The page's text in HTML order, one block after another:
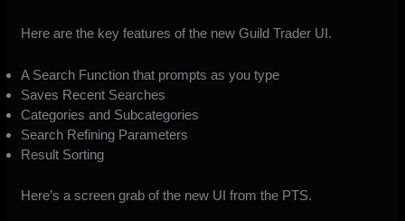
Here are the key features of the new Guild Trader UI.
A Search Function that prompts as you type
Saves Recent Searches
Categories and Subcategories
Search Refining Parameters
Result Sorting
Here’s a screen grab of the new UI from the PTS.